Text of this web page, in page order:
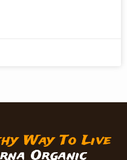
Way To Live
Organic